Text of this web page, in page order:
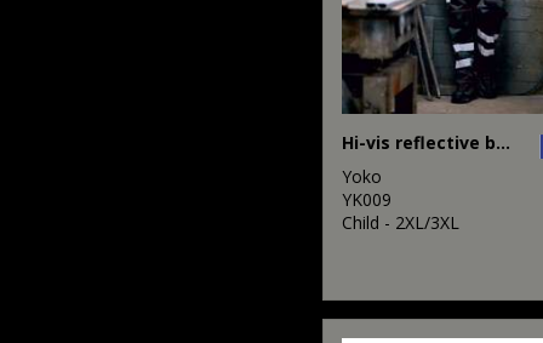
Hi-vis reflective border tabard (HVJ259)
Yoko
YK009
Child - 2XL/3XL